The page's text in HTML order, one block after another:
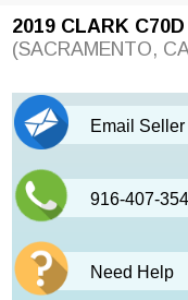
2019 CLARK
(SACRAMENTO,
Email Seller
916-407-
Need Help